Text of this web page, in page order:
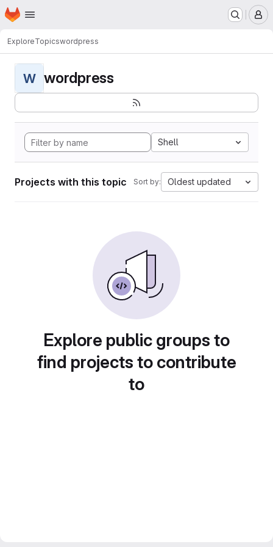
Skip to main content
Homepage
ExploreTopicswordpress
W wordpress
Shell
Projects with this topic Sort by: Oldest updated
Explore public groups to
find projects to contribute
to